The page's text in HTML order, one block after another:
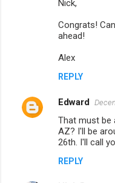
s
Nick,
Congrats!
ahead!
Alex
REPLY
Edward
That must be
AZ? I'll be
26th. I'll call
REPLY